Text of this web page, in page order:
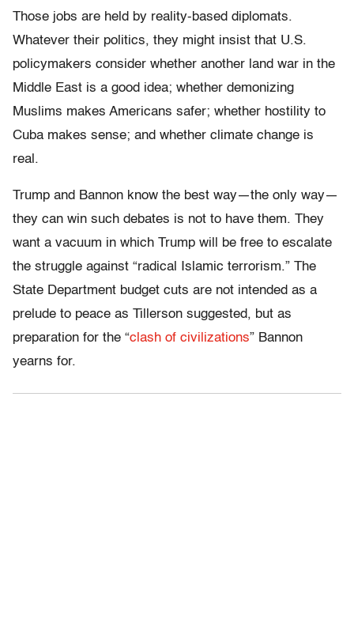
Those jobs are held by reality-based diplomats.
Whatever their politics, they might insist that U.S.
policymakers consider whether another land war in the
Middle East is a good idea; whether demonizing
Muslims makes Americans safer; whether hostility to
Cuba makes sense; and whether climate change is
real.
Trump and Bannon know the best way—the only way—
they can win such debates is not to have them. They
want a vacuum in which Trump will be free to escalate
the struggle against “radical Islamic terrorism.” The
State Department budget cuts are not intended as a
prelude to peace as Tillerson suggested, but as
preparation for the “clash of civilizations” Bannon
yearns for.